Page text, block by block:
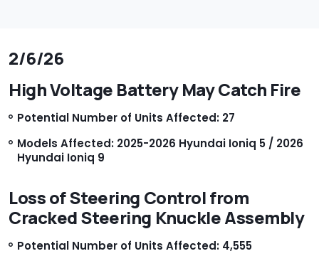
2/6/26
High Voltage Battery May Catch Fire
Potential Number of Units Affected: 27
Models Affected: 2025-2026 Hyundai Ioniq 5 / 2026
Hyundai Ioniq 9
Loss of Steering Control from
Cracked Steering Knuckle Assembly
Potential Number of Units Affected: 4,555